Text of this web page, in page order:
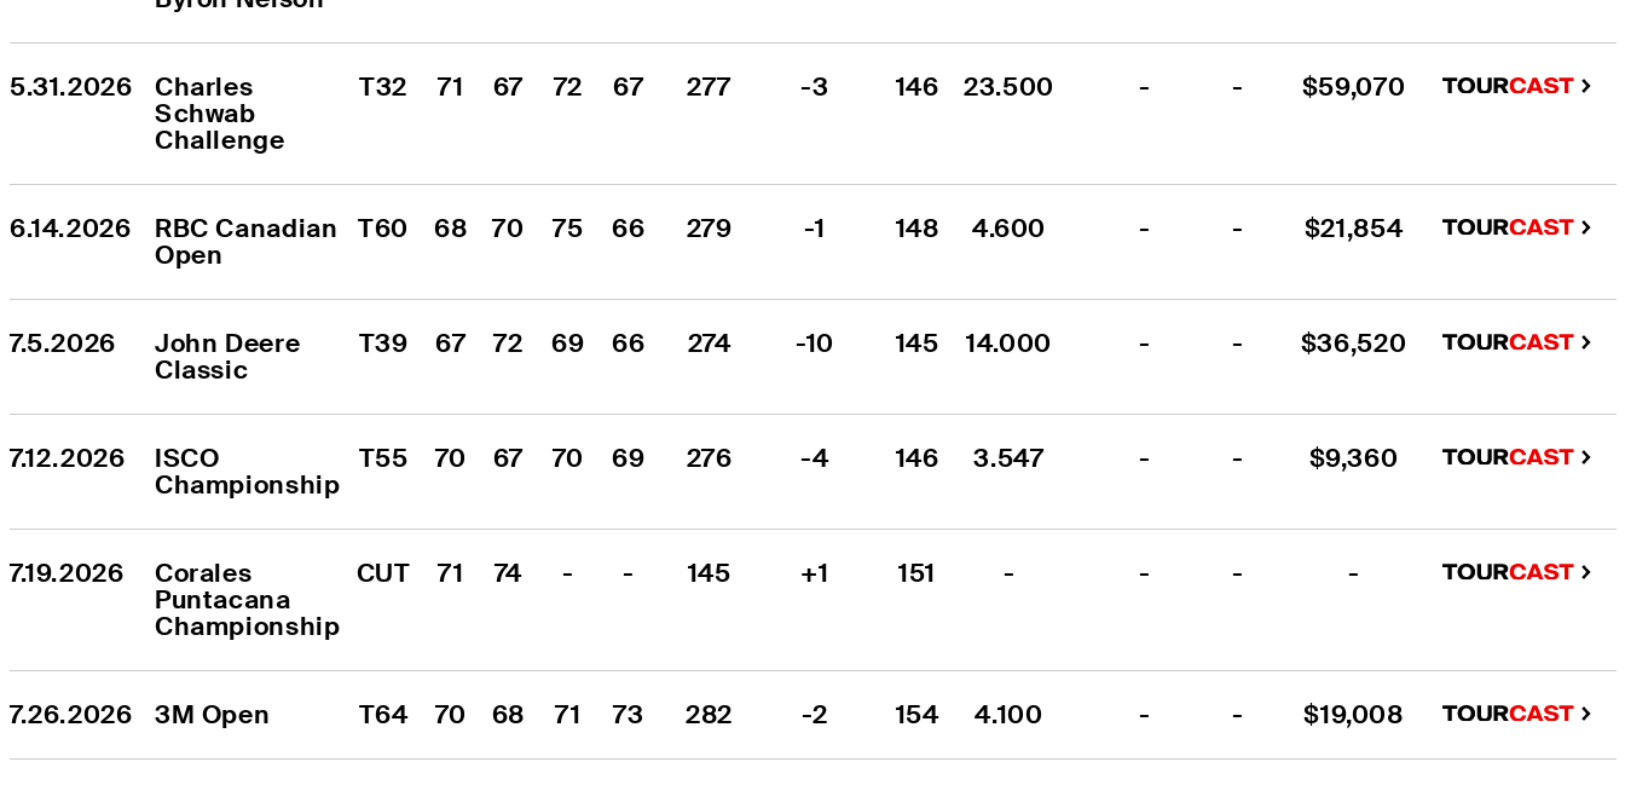
5.31.2026
Charles
Schwab
Challenge
T32 71 67 72 67 277 -3 146 23.500 - - $59,070
6.14.2026
RBC Canadian
Open
T60 68 70 75 66 279 -1 148 4.600 - - $21,854
7.5.2026
John Deere
Classic
T39 67 72 69 66 274 -10 145 14.000 - - $36,520
7.12.2026
ISCO
Championship
T55 70 67 70 69 276 -4 146 3.547 - - $9,360
7.19.2026
Corales
Puntacana
Championship
CUT 71 74 - - 145 +1 151 - - - -
7.26.2026 3M Open T64 70 68 71 73 282 -2 154 4.100 - - $19,008